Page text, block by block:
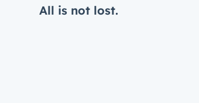
All is not lost.